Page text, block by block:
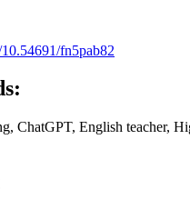
fn5pab82
ChatGPT, English teacher,